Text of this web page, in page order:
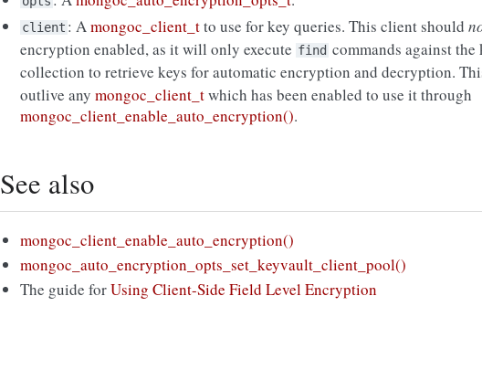
client : Amongoc_client_tto use for key queries. This client should
encryption enabled, as it will only execute find commands against
collection to retrieve keys for automatic encryption and decryption.
outlive anymongoc_client_twhich has been enabled to use it through
mongoc_client_enable_auto_encryption().
See also
mongoc_client_enable_auto_encryption()
mongoc_auto_encryption_opts_set_keyvault_client_pool()
The guide forUsing Client-Side Field Level Encryption